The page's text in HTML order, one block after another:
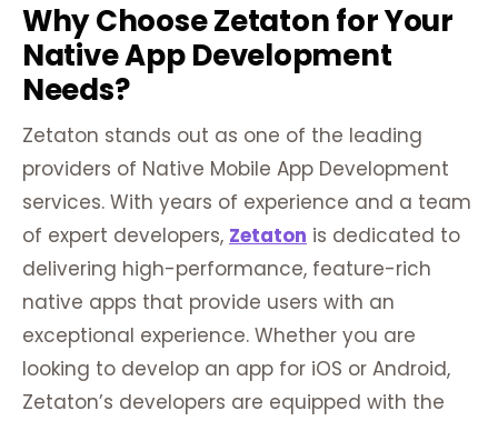
Why Choose Zetaton for Your
Native App Development
Needs?
Zetaton stands out as one of the leading
providers of Native Mobile App Development
services. With years of experience and a team
of expert developers, Zetaton is dedicated to
delivering high-performance, feature-rich
native apps that provide users with an
exceptional experience. Whether you are
looking to develop an app for iOS or Android,
Zetaton’s developers are equipped with the